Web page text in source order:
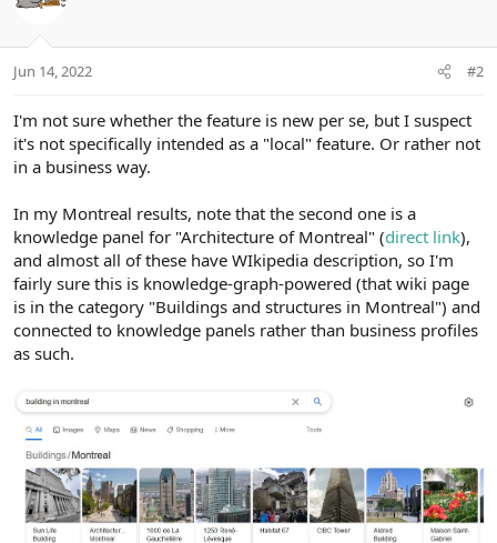
Jun 14, 2022 #2
I'm not sure whether the feature is new per se, but I suspect
it's not specifically intended as a "local" feature. Or rather not
in a business way.
In my Montreal results, note that the second one is a
knowledge panel for "Architecture of Montreal" (direct link),
and almost all of these have WIkipedia description, so I'm
fairly sure this is knowledge-graph-powered (that wiki page
is in the category "Buildings and structures in Montreal") and
connected to knowledge panels rather than business profiles
as such.